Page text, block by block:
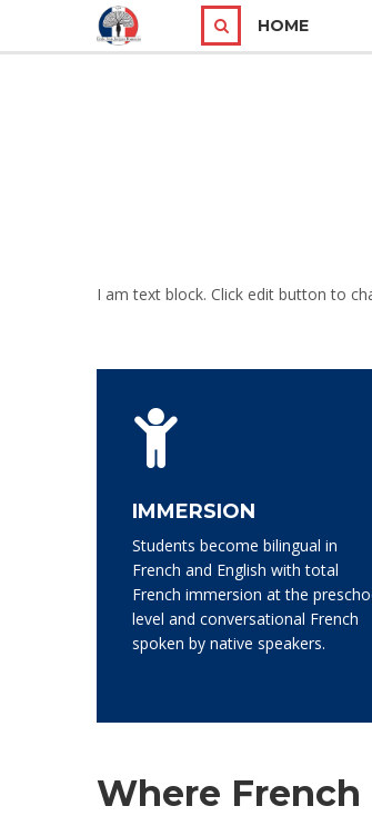
HOME
I am text block. Click edit button to
IMMERSION
Students become bilingual in
French and English with total
French immersion at the
level and conversational French
spoken by native speakers.
Where